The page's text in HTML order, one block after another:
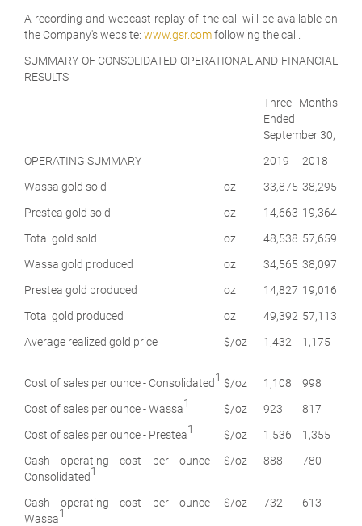
A recording and webcast replay of the call will be available on
the Company's website: www.gsr.comfollowing the call.
SUMMARY OF CONSOLIDATED OPERATIONAL AND FINANCIAL
RESULTS
Three Months
Ended
September 30,
OPERATING SUMMARY
2019
2018
Wassa gold sold
oz 33,875 38,295
Prestea gold sold
oz 14,663 19,364
Total gold sold
oz 48,538 57,659
Wassa gold produced
oz 34,565 38,097
Prestea gold produced
oz 14,827 19,016
Total gold produced
oz 49,392 57,113
Average realized gold price
$/oz 1,432 1,175
Cost of sales per ounce - Consolidated1 $/oz 1,108
998
Cost of sales per ounce - Wassa1 $/oz 923
817
Cost of sales per ounce - Prestea1 $/oz 1,536
1,355
Cash operating cost per ounce -
Consolidated1
$/oz 888 780
Cash operating cost per ounce -
Wassa1
$/oz 732 613